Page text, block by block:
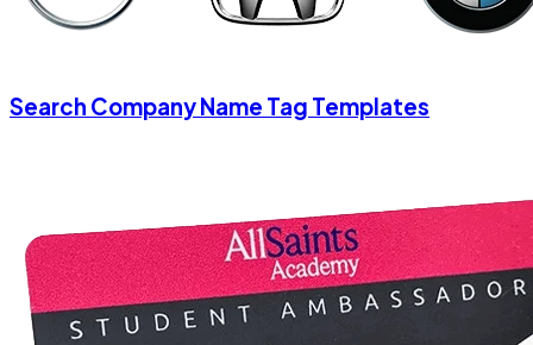
Search Company Name Tag Templates